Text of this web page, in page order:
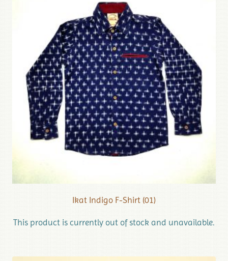
Ikat Indigo F-Shirt (01)
This product is currently out of stock and unavailable.